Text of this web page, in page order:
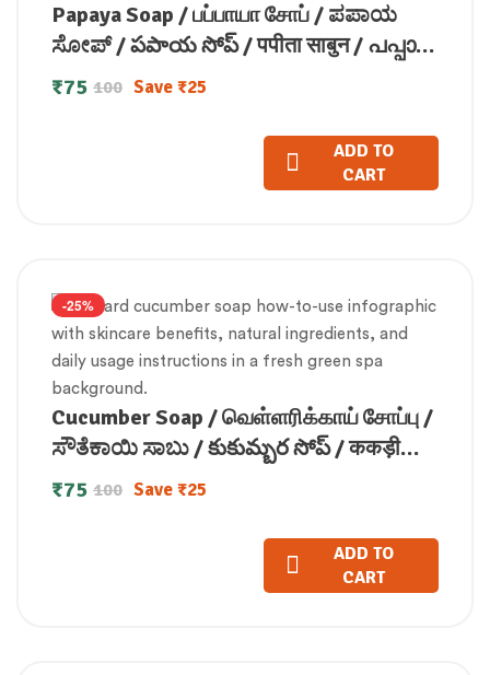
Papaya Soap / பப்பாயா சோப் / ಪಪಾಯ
ಸೋಪ್ / పపాయ సోప్ / पपीता साबुन / പപ്പായ
സോപ്പ്100g
100
₹75 Save₹25
ADD TO
CART
-25%
Cucumber Soap / வெள்ளரிக்காய் சோப்பு /
ಸೌತೆಕಾಯಿ ಸಾಬು / కుకుమ్బర సోప్ / ककड़ी
साबुन / വെള്ളരി സോപ്പ്100gm
100
₹75 Save₹25
ADD TO
CART